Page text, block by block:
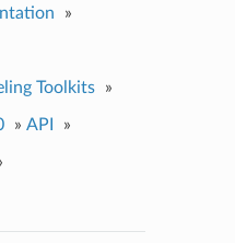
»
Toolkits »
» API »